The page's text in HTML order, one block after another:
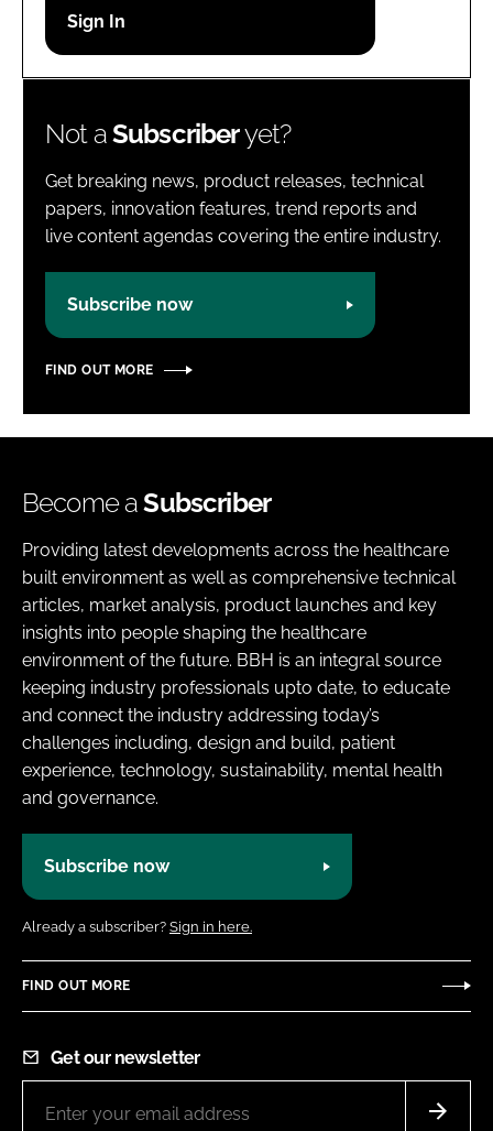
Password
Not aSubscriberyet?
Get breaking news, product releases, technical
papers, innovation features, trend reports and
live content agendas covering the entire industry.
Subscribe now
FIND OUT MORE
Become aSubscriber
Providing latest developments across the healthcare
built environment as well as comprehensive technical
articles, market analysis, product launches and key
insights into people shaping the healthcare
environment of the future. BBH is an integral source
keeping industry professionals upto date, to educate
and connect the industry addressing today’s
challenges including, design and build, patient
experience, technology, sustainability, mental health
and governance.
Subscribe now
Already a subscriber? Sign in here.
FIND OUT MORE
Get our newsletter